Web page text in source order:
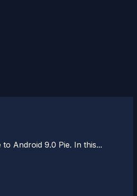
Android 9.0 Pie. In this...